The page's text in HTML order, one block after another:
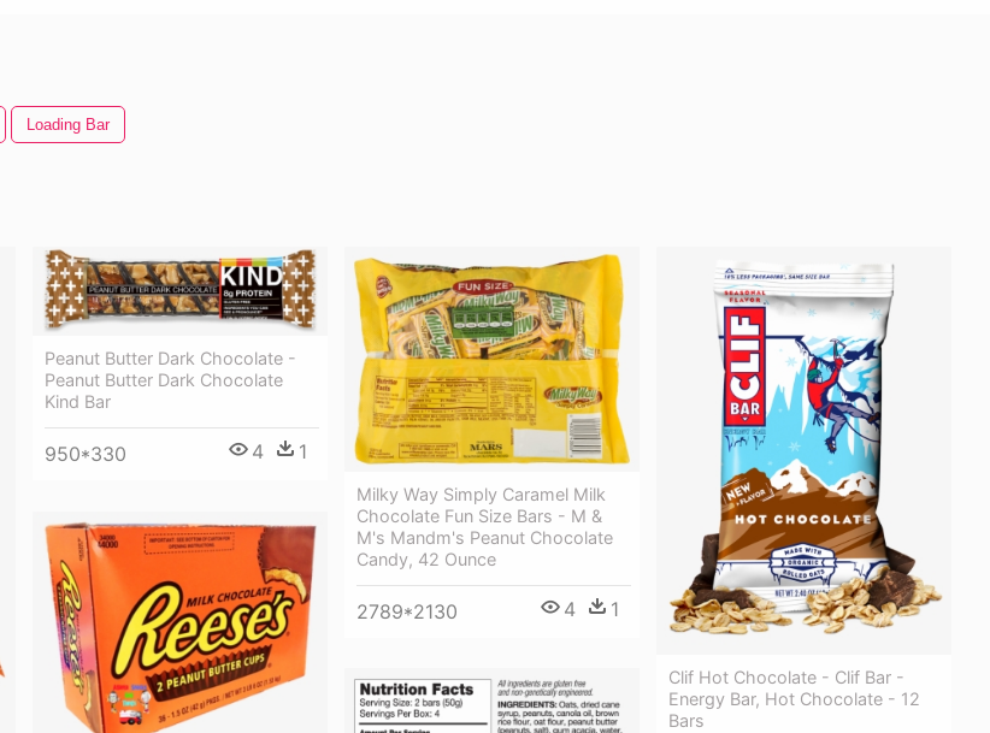
Loading Bar
Peanut Butter Dark Chocolate -
Peanut Butter Dark Chocolate
Kind Bar
950*330 4 1
Milky Way Simply Caramel Milk
Chocolate Fun Size Bars - M &
M's Mandm's Peanut Chocolate
Candy, 42 Ounce
2789*2130 4 1
Clif Hot Chocolate - Clif Bar -
Energy Bar, Hot Chocolate - 12
Bars